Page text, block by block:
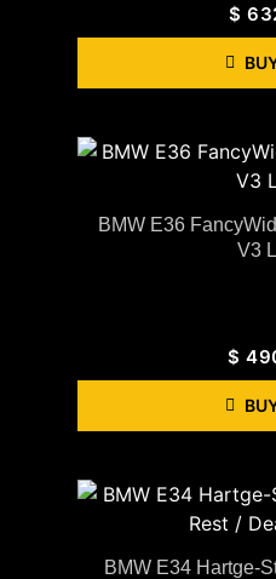
$
BMW E36
V3
$
BMW E34 Hartge-